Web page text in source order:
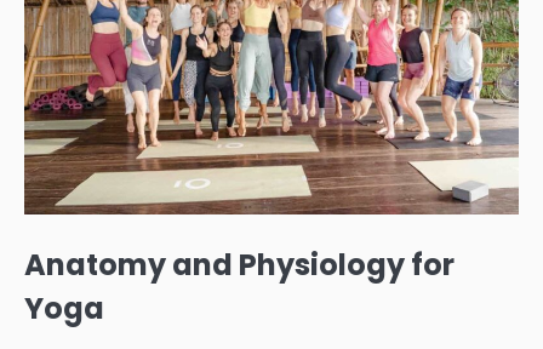
Anatomy and Physiology for
Yoga